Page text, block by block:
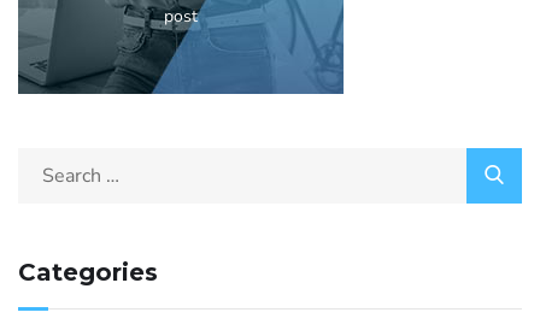
post
Categories